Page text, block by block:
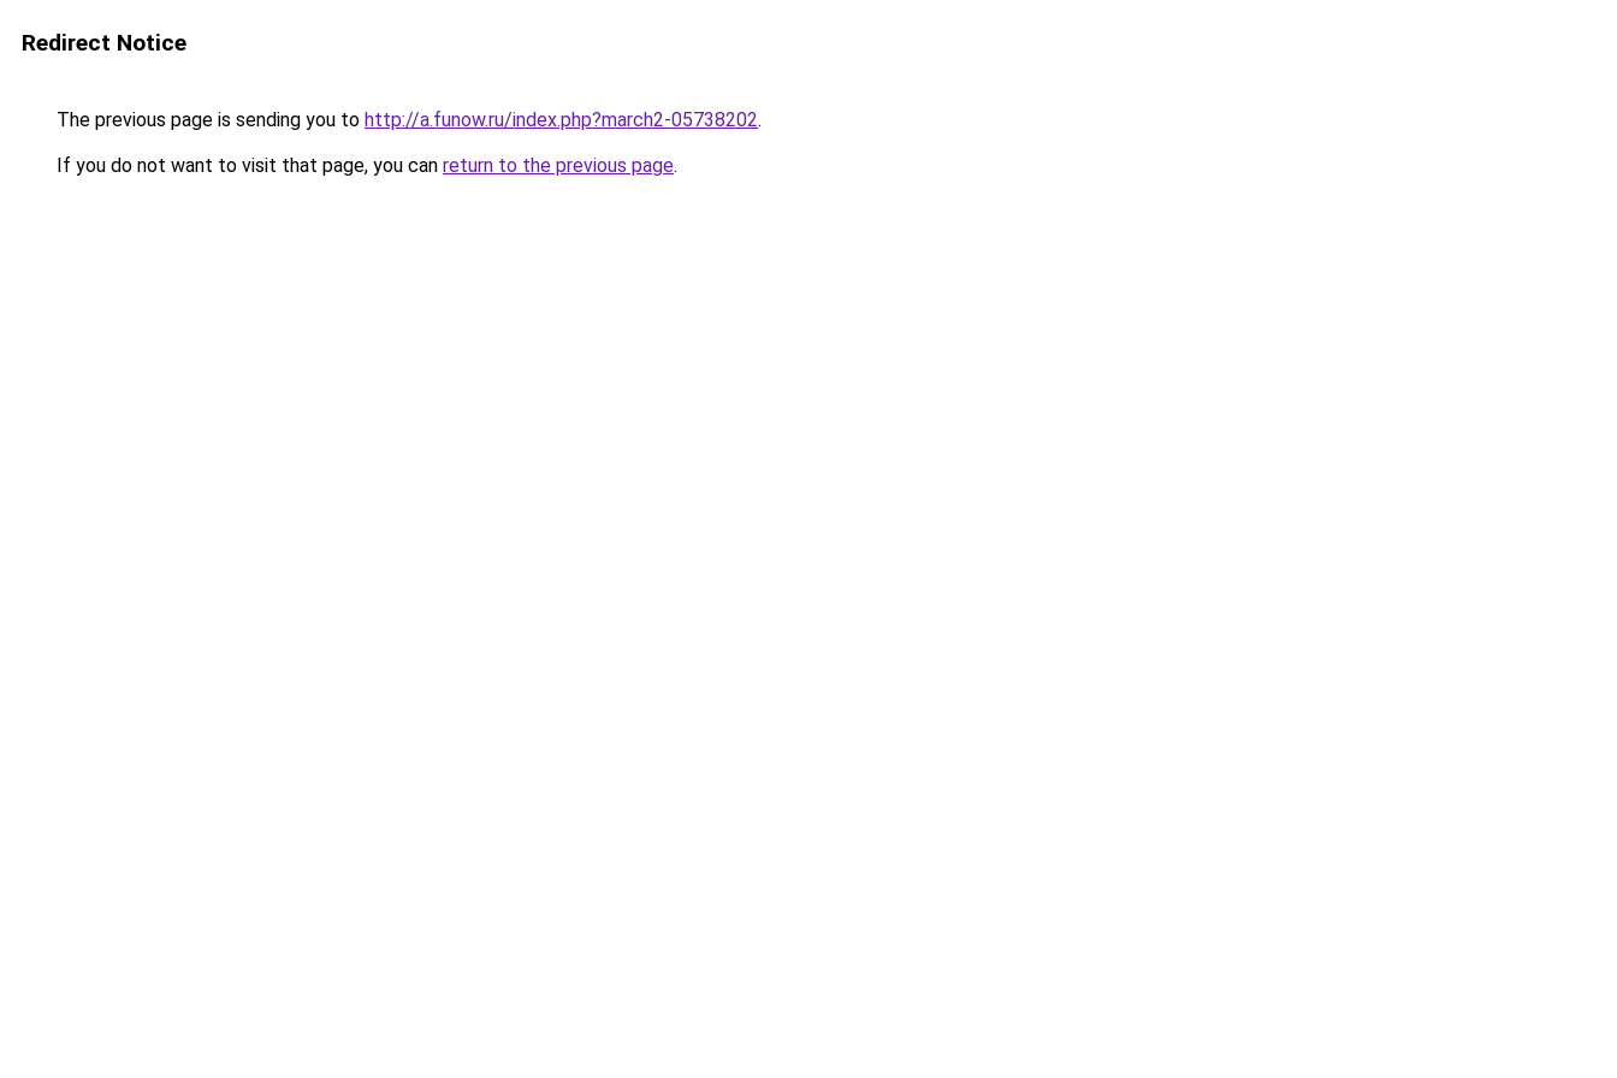
Redirect Notice
The previous page is sending you to http://a.funow.ru/index.php?march2-05738202.
If you do not want to visit that page, you can return to the previous page.